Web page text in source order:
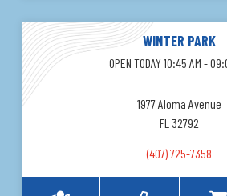
WINTER PARK
OPEN TODAY 10:45 AM -
1977 Aloma Avenue
FL 32792
(407) 725-7358